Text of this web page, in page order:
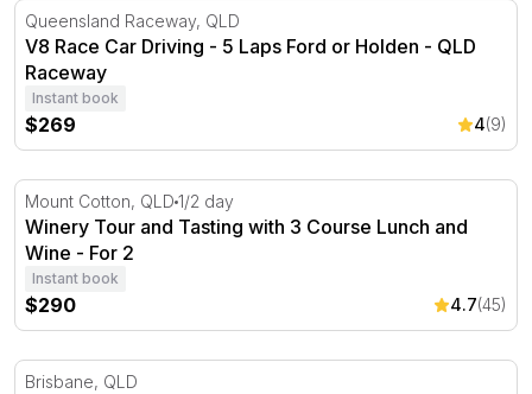
V8 Race Car Driving - 5 Laps Ford or Holden - QLD
Queensland Raceway, QLD
V8 Race Car Driving - 5 Laps Ford or Holden - QLD
Raceway
Instant book
$269 4(9)
Winery Tour and Tasting with 3 Course Lunch and Wine
Mount Cotton, QLD 1/2 day
Winery Tour and Tasting with 3 Course Lunch and
Wine - For 2
Instant book
$290 4.7(45)
Brisbane City and Mt Coot-tha Helicopter Flight - 15
Brisbane, QLD